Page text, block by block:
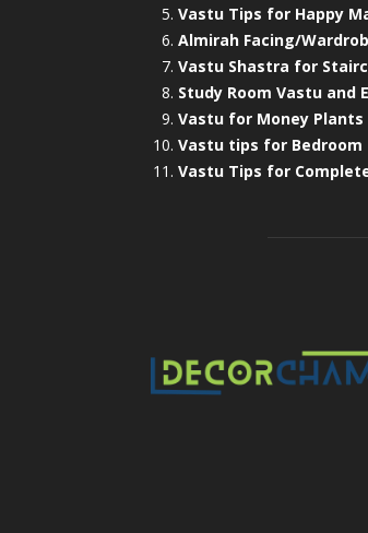
Vastu Tips for Happy
Almirah Facing/
Vastu Shastra for
Study Room Vastu and
Vastu for Money Plants
Vastu tips for Bedroom
Vastu Tips for